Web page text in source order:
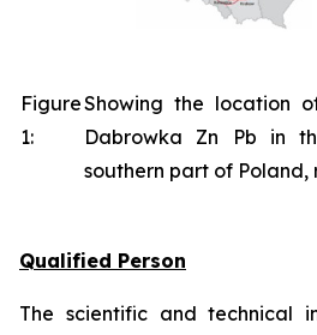
Figure
1:
Showing the location
Dabrowka Zn Pb in
southern part of Poland,
Qualified Person
The scientific and technical